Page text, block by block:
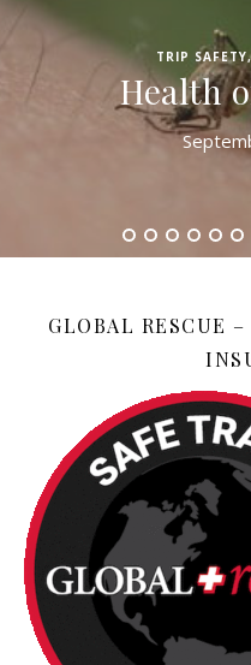
TRIP SAFETY
Health
GLOBAL RESCUE